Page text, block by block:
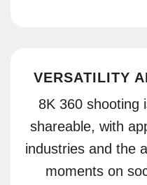
VERSATILITY
8K 360 shooting
shareable, with
industries and the
moments on